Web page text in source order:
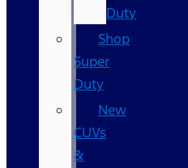
Duty
Shop
Super
Duty
New
CUVs
&